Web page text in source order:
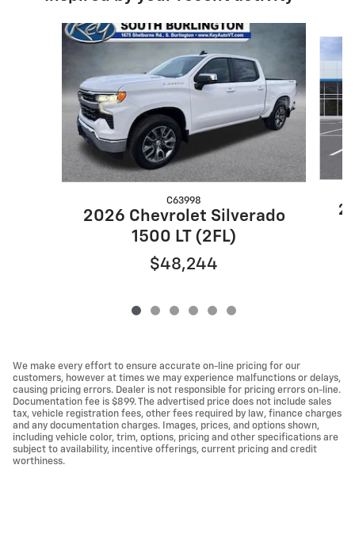
Slide 1 of 6
C63998
2026 Chevrolet Silverado
1500 LT (2FL)
$48,244
We make every effort to ensure accurate on-line pricing for our
customers, however at times we may experience malfunctions or delays,
causing pricing errors. Dealer is not responsible for pricing errors on-line.
Documentation fee is $899. The advertised price does not include sales
tax, vehicle registration fees, other fees required by law, finance charges
and any documentation charges. Images, prices, and options shown,
including vehicle color, trim, options, pricing and other specifications are
subject to availability, incentive offerings, current pricing and credit
worthiness.